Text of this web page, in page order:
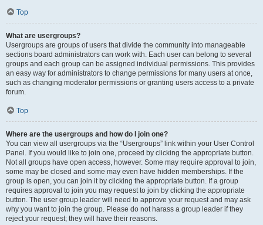
Top
What are usergroups?
Usergroups are groups of users that divide the community into manageable
sections board administrators can work with. Each user can belong to several
groups and each group can be assigned individual permissions. This provides
an easy way for administrators to change permissions for many users at once,
such as changing moderator permissions or granting users access to a private
forum.
Top
Where are the usergroups and how do I join one?
You can view all usergroups via the “Usergroups” link within your User Control
Panel. If you would like to join one, proceed by clicking the appropriate button.
Not all groups have open access, however. Some may require approval to join,
some may be closed and some may even have hidden memberships. If the
group is open, you can join it by clicking the appropriate button. If a group
requires approval to join you may request to join by clicking the appropriate
button. The user group leader will need to approve your request and may ask
why you want to join the group. Please do not harass a group leader if they
reject your request; they will have their reasons.